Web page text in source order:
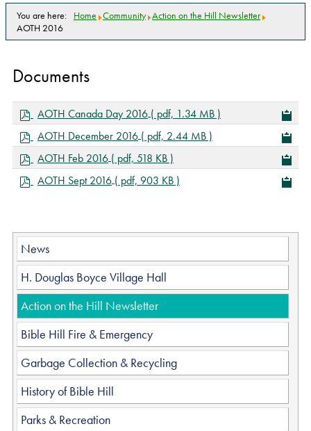
You are here: Home Community Action on the Hill Newsletter
AOTH 2016
Documents
d
f
AOTH Canada Day 2016 ( pdf, 1.34 MB )
d
f
AOTH December 2016 ( pdf, 2.44 MB )
d
f
AOTH Feb 2016 ( pdf, 518 KB )
AOTH Sept 2016 ( pdf, 903 KB )
News
H. Douglas Boyce Village Hall
Action on the Hill Newsletter
Bible Hill Fire & Emergency
Garbage Collection & Recycling
History of Bible Hill
Parks & Recreation